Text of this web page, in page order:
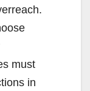
must
in